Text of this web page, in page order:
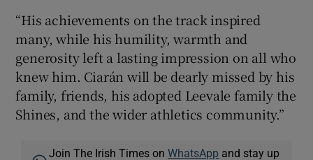
“His achievements on the track inspired
many, while his humility, warmth and
generosity left a lasting impression on all who
knew him. Ciarán will be dearly missed by his
family, friends, his adopted Leevale family the
Shines, and the wider athletics community.”
Join The Irish Times onWhatsApp and stay up